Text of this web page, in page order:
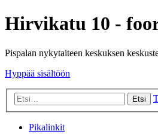
Hirvikatu 10 -
Pispalan nykytaiteen keskuksen
Hyppää sisältöön
Etsi
Pikalinkit